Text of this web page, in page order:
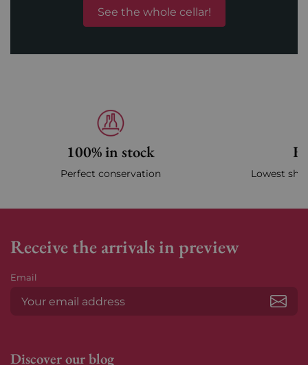
See the whole cellar!
100% in stock
Perfect conservation Lowest
Receive the arrivals in preview
Email
Discover our blog